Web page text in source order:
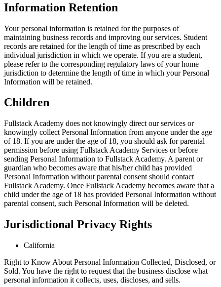
Information Retention
Your personal information is retained for the purposes of
maintaining business records and improving our services. Student
records are retained for the length of time as prescribed by each
individual jurisdiction in which we operate. If you are a student,
please refer to the corresponding regulatory laws of your home
jurisdiction to determine the length of time in which your Personal
Information will be retained.
Children
Fullstack Academy does not knowingly direct our services or
knowingly collect Personal Information from anyone under the age
of 18. If you are under the age of 18, you should ask for parental
permission before using Fullstack Academy Services or before
sending Personal Information to Fullstack Academy. A parent or
guardian who becomes aware that his/her child has provided
Personal Information without parental consent should contact
Fullstack Academy. Once Fullstack Academy becomes aware that a
child under the age of 18 has provided Personal Information without
parental consent, such Personal Information will be deleted.
Jurisdictional Privacy Rights
California
Right to Know About Personal Information Collected, Disclosed, or
Sold. You have the right to request that the business disclose what
personal information it collects, uses, discloses, and sells.